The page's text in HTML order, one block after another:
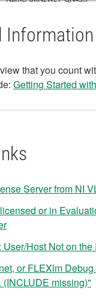
Information
that you count
Getting Started
Server from NI
or in
User/Host Not on
or FLEXlm
(INCLUDE missing)"